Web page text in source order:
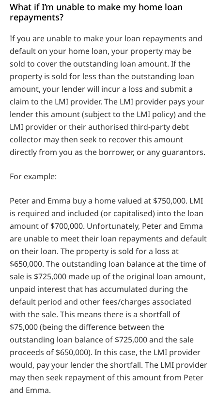
What if I’m unable to make my home loan
repayments?
If you are unable to make your loan repayments and
default on your home loan, your property may be
sold to cover the outstanding loan amount. If the
property is sold for less than the outstanding loan
amount, your lender will incur a loss and submit a
claim to the LMI provider. The LMI provider pays your
lender this amount (subject to the LMI policy) and the
LMI provider or their authorised third-party debt
collector may then seek to recover this amount
directly from you as the borrower, or any guarantors.
For example:
Peter and Emma buy a home valued at $750,000. LMI
is required and included (or capitalised) into the loan
amount of $700,000. Unfortunately, Peter and Emma
are unable to meet their loan repayments and default
on their loan. The property is sold for a loss at
$650,000. The outstanding loan balance at the time of
sale is $725,000 made up of the original loan amount,
unpaid interest that has accumulated during the
default period and other fees/charges associated
with the sale. This means there is a shortfall of
$75,000 (being the difference between the
outstanding loan balance of $725,000 and the sale
proceeds of $650,000). In this case, the LMI provider
would, pay your lender the shortfall. The LMI provider
may then seek repayment of this amount from Peter
and Emma.